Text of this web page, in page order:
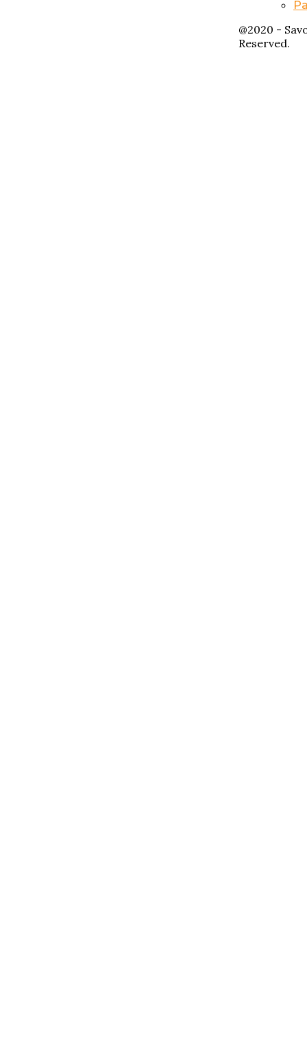
@2020 -
Reserved.